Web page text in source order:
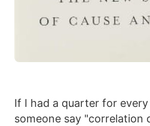
If I had a quarter for
someone say "correlation